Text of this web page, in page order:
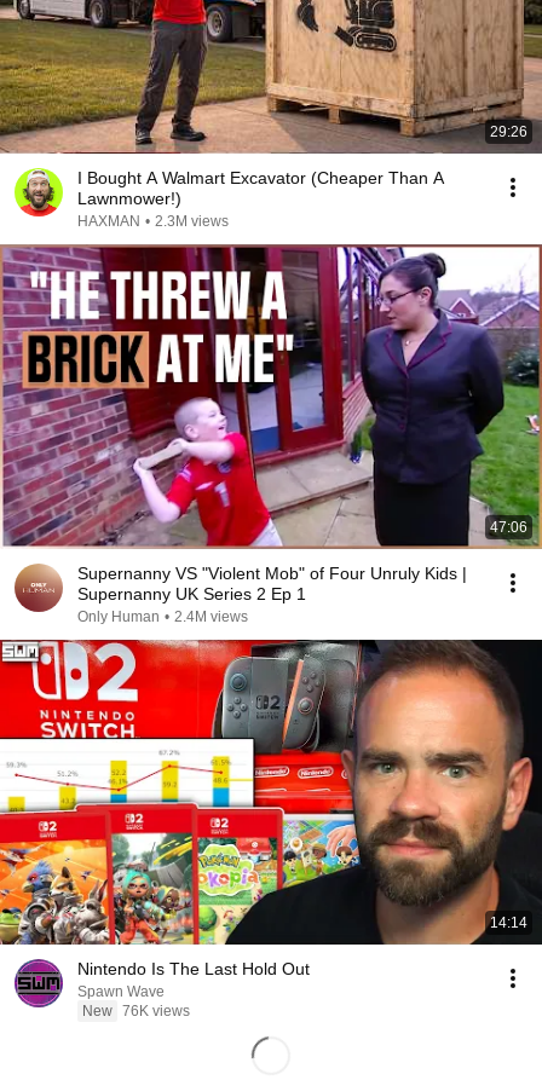
29:26
I Bought A Walmart Excavator (Cheaper Than A
Lawnmower!)
HAXMAN • 2.3M views
47:06
Supernanny VS "Violent Mob" of Four Unruly Kids |
Supernanny UK Series 2 Ep 1
Only Human • 2.4M views
14:14
Nintendo Is The Last Hold Out
Spawn Wave
New 76K views